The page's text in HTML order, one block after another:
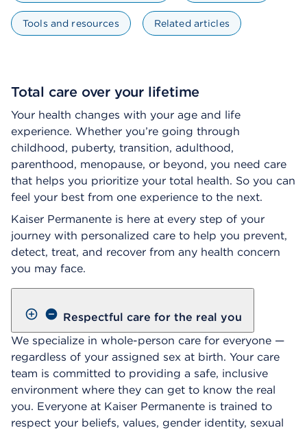
Tools and resources Related articles
Total care over your lifetime
Your health changes with your age and life
experience. Whether you’re going through
childhood, puberty, transition, adulthood,
parenthood, menopause, or beyond, you need care
that helps you prioritize your total health. So you can
feel your best from one experience to the next.
Kaiser Permanente is here at every step of your
journey with personalized care to help you prevent,
detect, treat, and recover from any health concern
you may face.
Respectful care for the real you
We specialize in whole-person care for everyone —
regardless of your assigned sex at birth. Your care
team is committed to providing a safe, inclusive
environment where they can get to know the real
you. Everyone at Kaiser Permanente is trained to
respect your beliefs, values, gender identity, sexual